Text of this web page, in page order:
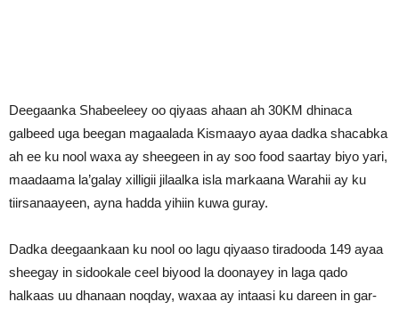
Deegaanka Shabeeleey oo qiyaas ahaan ah 30KM dhinaca
galbeed uga beegan magaalada Kismaayo ayaa dadka shacabka
ah ee ku nool waxa ay sheegeen in ay soo food saartay biyo yari,
maadaama la’galay xilligii jilaalka isla markaana Warahii ay ku
tiirsanaayeen, ayna hadda yihiin kuwa guray.
Dadka deegaankaan ku nool oo lagu qiyaaso tiradooda 149 ayaa
sheegay in sidookale ceel biyood la doonayey in laga qado
halkaas uu dhanaan noqday, waxaa ay intaasi ku dareen in gar-